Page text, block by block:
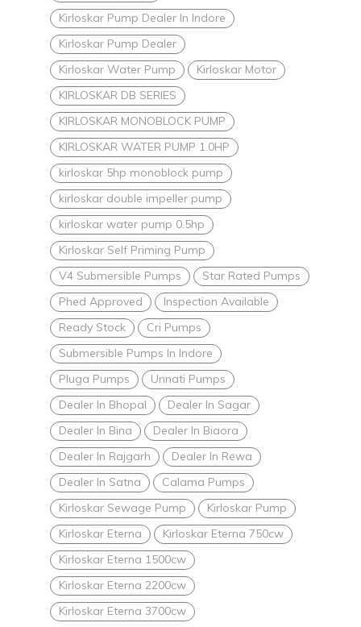
Kirloskar Pump Dealer In Indore
Kirloskar Pump Dealer
Kirloskar Water Pump
Kirloskar Motor
KIRLOSKAR DB SERIES
KIRLOSKAR MONOBLOCK PUMP
KIRLOSKAR WATER PUMP 1.0HP
kirloskar 5hp monoblock pump
kirloskar double impeller pump
kirloskar water pump 0.5hp
Kirloskar Self Priming Pump
V4 Submersible Pumps
Star Rated Pumps
Phed Approved
Inspection Available
Ready Stock
Cri Pumps
Submersible Pumps In Indore
Pluga Pumps
Unnati Pumps
Dealer In Bhopal
Dealer In Sagar
Dealer In Bina
Dealer In Biaora
Dealer In Rajgarh
Dealer In Rewa
Dealer In Satna
Calama Pumps
Kirloskar Sewage Pump
Kirloskar Pump
Kirloskar Eterna
Kirloskar Eterna 750cw
Kirloskar Eterna 1500cw
Kirloskar Eterna 2200cw
Kirloskar Eterna 3700cw